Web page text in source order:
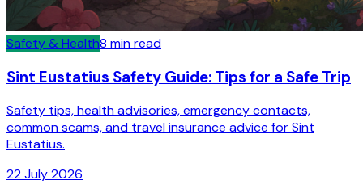
Safety & Health8 min read
Sint Eustatius Safety Guide: Tips for a Safe Trip
Safety tips, health advisories, emergency contacts,
common scams, and travel insurance advice for Sint
Eustatius.
22 July 2026